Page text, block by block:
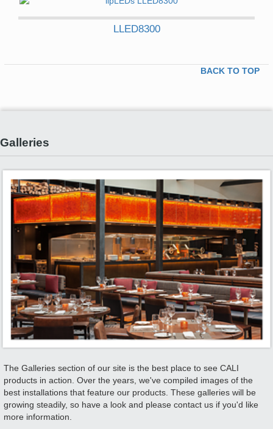
LLED8300
BACK TO TOP
Galleries
The Galleries section of our site is the best place to see CALI
products in action. Over the years, we've compiled images of the
best installations that feature our products. These galleries will be
growing steadily, so have a look and please contact us if you'd like
more information.